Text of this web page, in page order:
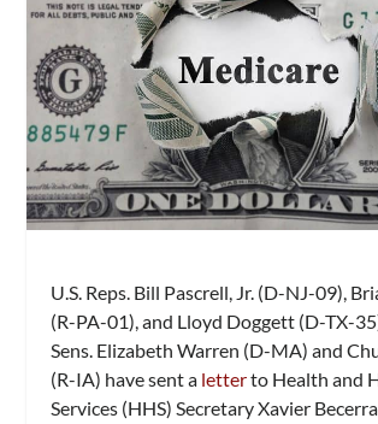
U.S. Reps. Bill Pascrell, Jr. (D-NJ-09),
(R-PA-01), and Lloyd Doggett (D-TX-
Sens. Elizabeth Warren (D-MA) and
(R-IA) have sent a letterto Health and
Services (HHS) Secretary Xavier